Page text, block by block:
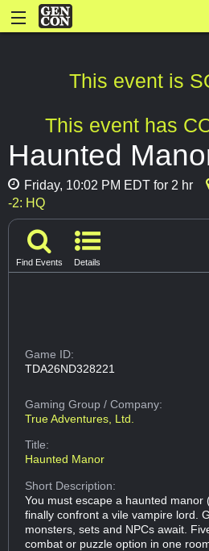
This event is
This event has
Haunted
Friday, 10:02 PM EDT for 2 hr
-2: HQ
Find Events Details
Game ID:
TDA26ND328221
Gaming Group/ Company:
True Adventures, Ltd.
Title:
Haunted Manor
Short Description:
You must escape a haunted manor
finally confront a vile vampire lord.
monsters, sets and NPCs await.
combat or puzzle option in one